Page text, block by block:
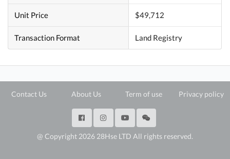
Unit Price $49,712
Transaction Format Land Registry
Contact Us About Us Term of use Privacy policy
@ Copyright 2026 28Hse LTD All rights reserved.